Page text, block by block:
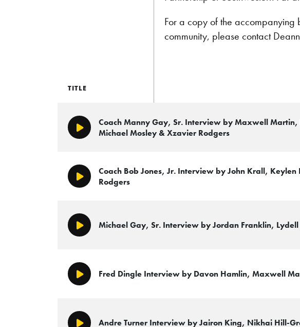
For a copy of the
community, please contact
TITLE
Play/Pause
Coach Manny Gay, Sr. Interview by Maxwell Martin,
Michael Mosley & Xzavier Rodgers
Play/Pause
Coach Bob Jones, Jr. Interview by John Krall,
Rodgers
Play/PauseMichael Gay, Sr. Interview by Jordan Franklin, Lydell
Play/PauseFred Dingle Interview by Davon Hamlin, Maxwell
Andre Turner Interview by Jairon King, Nikhai Hill-